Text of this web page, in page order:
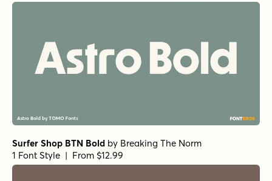
Surfer Shop BTN Bold by Breaking The Norm
1 Font Style | From $12.99